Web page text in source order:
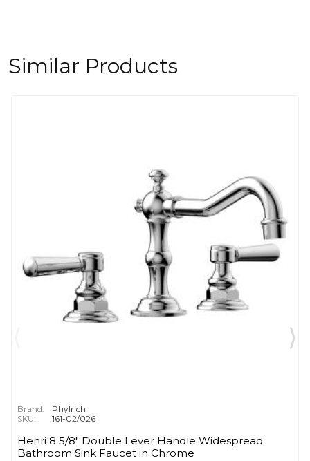
Similar Products
Brand:
Phylrich
SKU:
161-02/026
Henri 8 5/8" Double Lever Handle Widespread
Bathroom Sink Faucet in Chrome